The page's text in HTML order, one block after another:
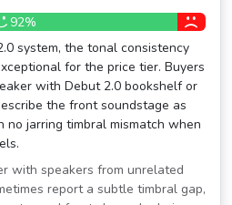
92%
system, the tonal consistency
for the price tier. Buyers
with Debut 2.0 bookshelf or
the front soundstage as
no jarring timbral mismatch when
with speakers from unrelated
report a subtle timbral gap,